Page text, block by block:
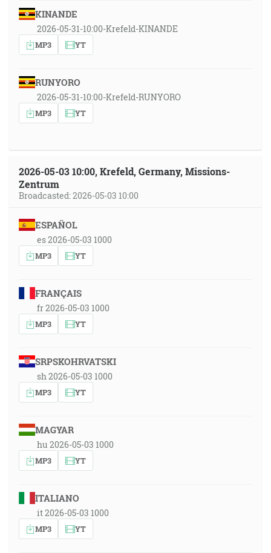
KINANDE
2026-05-31-10:00-Krefeld-KINANDE
MP3 YT
RUNYORO
2026-05-31-10:00-Krefeld-RUNYORO
MP3 YT
2026-05-03 10:00, Krefeld, Germany, Missions-
Zentrum
Broadcasted: 2026-05-03 10:00
ESPAÑOL
es 2026-05-03 1000
MP3 YT
FRANÇAIS
fr 2026-05-03 1000
MP3 YT
SRPSKOHRVATSKI
sh 2026-05-03 1000
MP3 YT
MAGYAR
hu 2026-05-03 1000
MP3 YT
ITALIANO
it 2026-05-03 1000
MP3 YT